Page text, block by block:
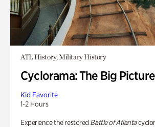
ATL History, Military History
Cyclorama: The Big Picture
Kid Favorite
1-2 Hours
Experience the restored Battle of Atlanta